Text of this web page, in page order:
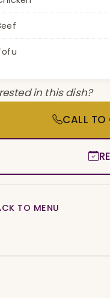
in this dish?
CALL
TO MENU